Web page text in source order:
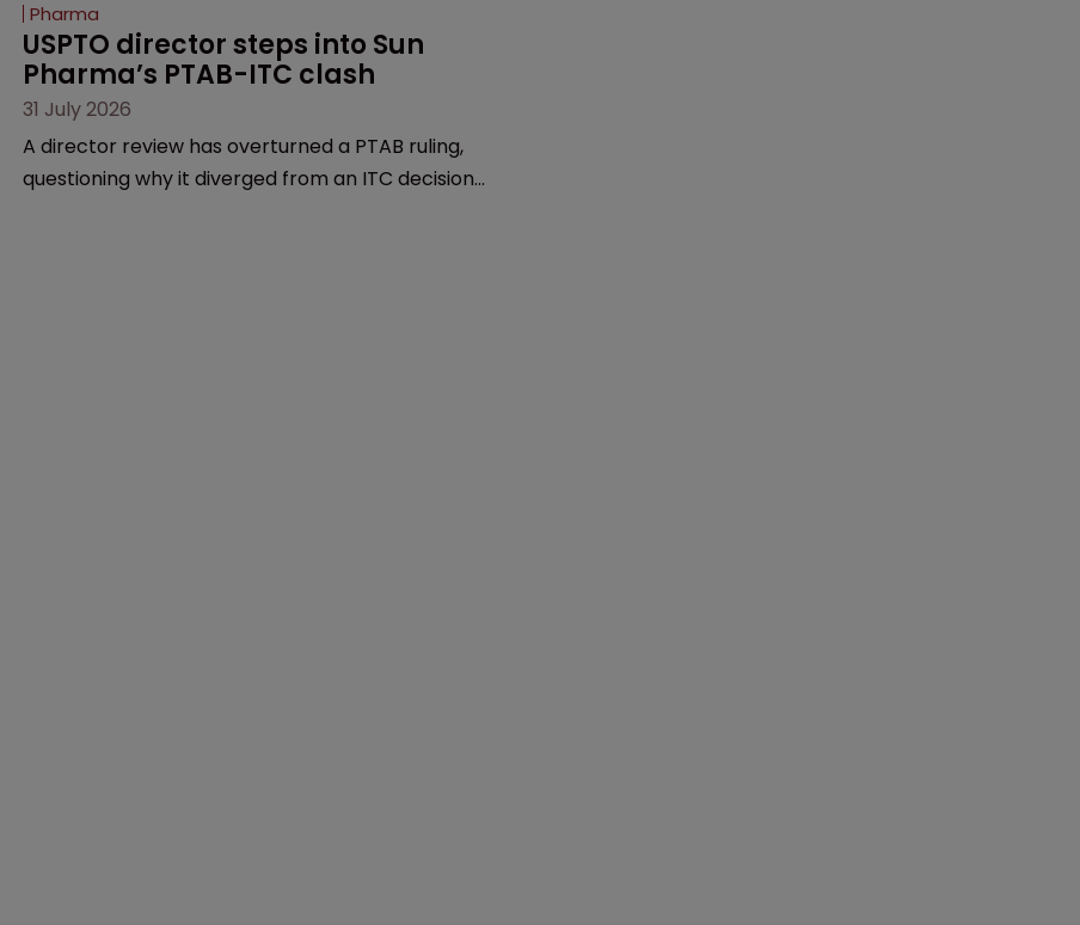
Pharma
USPTO director steps into Sun
Pharma’s PTAB-ITC clash
31 July 2026
A director review has overturned a PTAB ruling,
questioning why it diverged from an ITC decision